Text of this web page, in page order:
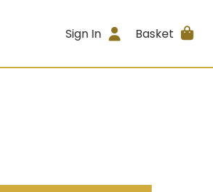
Sign In Basket